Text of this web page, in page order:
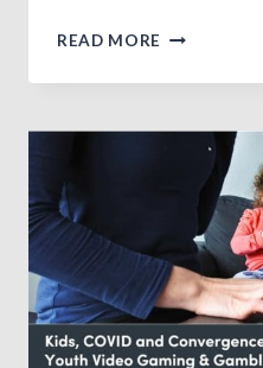
READ MORE THE
IMPACTS
THE
CRISIS:
LOOK
INTO
THE
OF